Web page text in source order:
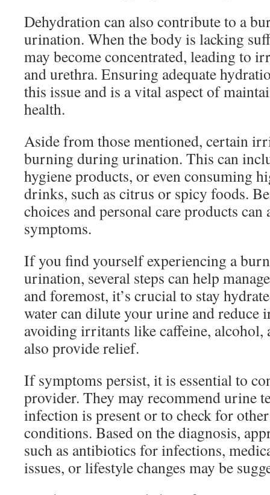
Dehydration can also contribute to a
urination. When the body is lacking
may become concentrated, leading to
and urethra. Ensuring adequate
this issue and is a vital aspect of
health.
Aside from those mentioned, certain
burning during urination. This can
hygiene products, or even consuming
drinks, such as citrus or spicy foods.
choices and personal care products
symptoms.
If you find yourself experiencing a
urination, several steps can help
and foremost, it’s crucial to stay
water can dilute your urine and
avoiding irritants like caffeine, alcohol,
also provide relief.
If symptoms persist, it is essential to
provider. They may recommend urine
infection is present or to check for
conditions. Based on the diagnosis,
such as antibiotics for infections,
issues, or lifestyle changes may be